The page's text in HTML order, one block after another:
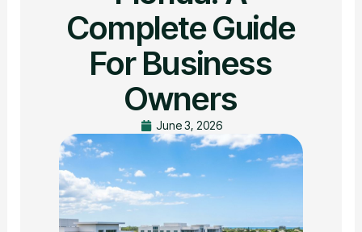
Complete Guide
For Business
Owners
June 3, 2026